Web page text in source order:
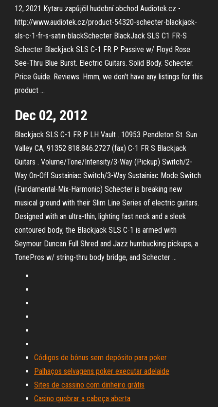
12, 2021 Kytaru zapůjčil hudební obchod Audiotek.cz -
http://www.audiotek.cz/product-54320-schecter-blackjack-
sls-c-1-fr-s-satin-blackSchecter BlackJack SLS C1 FR-S
Schecter Blackjack SLS C-1 FR P Passive w/ Floyd Rose
See-Thru Blue Burst. Electric Guitars. Solid Body. Schecter.
Price Guide. Reviews. Hmm, we don't have any listings for this
product …
Dec 02, 2012
Blackjack SLS C-1 FR P LH Vault . 10953 Pendleton St. Sun
Valley CA, 91352 818.846.2727 (fax) C-1 FR S Blackjack
Guitars . Volume/Tone/Intensity/3-Way (Pickup) Switch/2-
Way On-Off Sustainiac Switch/3-Way Sustainiac Mode Switch
(Fundamental-Mix-Harmonic) Schecter is breaking new
musical ground with their Slim Line Series of electric guitars.
Designed with an ultra-thin, lighting fast neck and a sleek
contoured body, the Blackjack SLS C-1 is armed with
Seymour Duncan Full Shred and Jazz humbucking pickups, a
TonePros w/ string-thru body bridge, and Schecter …
Códigos de bônus sem depósito para poker
Palhaços selvagens poker executar adelaide
Sites de cassino com dinheiro grátis
Casino quebrar a cabeça aberta